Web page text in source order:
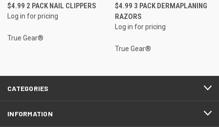
$4.99 2 PACK NAIL CLIPPERS
Log in for pricing
True Gear®
$4.99 3 PACK DERMAPLANING
RAZORS
Log in for pricing
True Gear®
CATEGORIES
INFORMATION